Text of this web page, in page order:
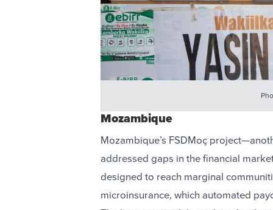
Mozambique
Mozambique’s FSDMoç
addressed gaps in the financial
designed to reach marginal
microinsurance, which automated